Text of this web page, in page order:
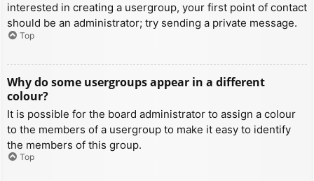
interested in creating a usergroup, your first point of contact
should be an administrator; try sending a private message.
Top
Why do some usergroups appear in a different
colour?
It is possible for the board administrator to assign a colour
to the members of a usergroup to make it easy to identify
the members of this group.
Top